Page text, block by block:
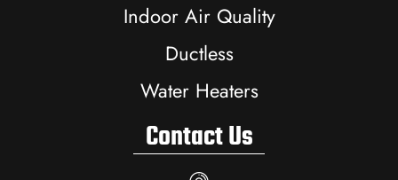
Indoor Air Quality
Ductless
Water Heaters
Contact Us